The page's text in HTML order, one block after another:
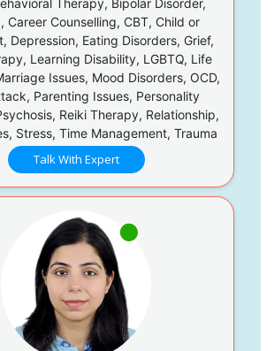
Therapy, Bipolar Disorder,
Career Counselling, CBT, Child or
Depression, Eating Disorders, Grief,
Learning Disability, LGBTQ, Life
Issues, Mood Disorders, OCD,
Parenting Issues, Personality
Reiki Therapy, Relationship,
Stress, Time Management, Trauma
Talk With Expert